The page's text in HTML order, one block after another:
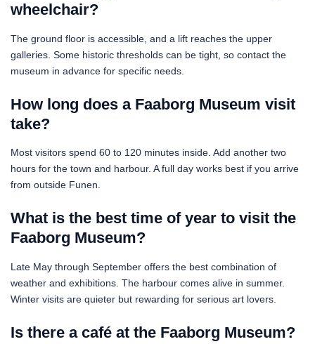
wheelchair?
The ground floor is accessible, and a lift reaches the upper
galleries. Some historic thresholds can be tight, so contact the
museum in advance for specific needs.
How long does a Faaborg Museum visit
take?
Most visitors spend 60 to 120 minutes inside. Add another two
hours for the town and harbour. A full day works best if you arrive
from outside Funen.
What is the best time of year to visit the
Faaborg Museum?
Late May through September offers the best combination of
weather and exhibitions. The harbour comes alive in summer.
Winter visits are quieter but rewarding for serious art lovers.
Is there a café at the Faaborg Museum?